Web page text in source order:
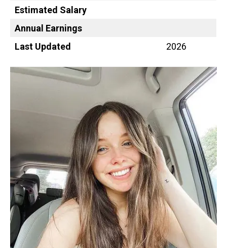
Estimated Salary
Annual Earnings
Last Updated
2026